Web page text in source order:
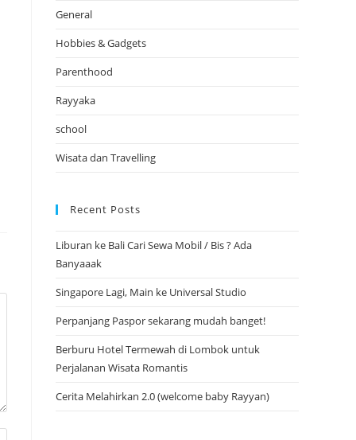
General
Hobbies & Gadgets
Parenthood
Rayyaka
school
Wisata dan Travelling
Recent Posts
Liburan ke Bali Cari Sewa Mobil / Bis ? Ada
Banyaaak
Singapore Lagi, Main ke Universal Studio
Perpanjang Paspor sekarang mudah banget!
Berburu Hotel Termewah di Lombok untuk
Perjalanan Wisata Romantis
Cerita Melahirkan 2.0 (welcome baby Rayyan)